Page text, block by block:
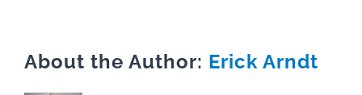
About the Author: Erick Arndt